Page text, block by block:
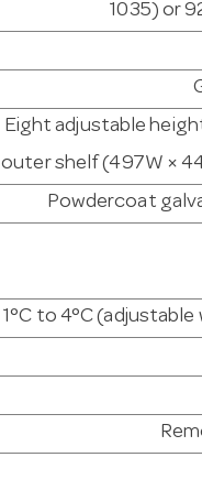
1035) or
Eight adjustable
outer shelf (497W ×
Powdercoat
1°C to 4°C